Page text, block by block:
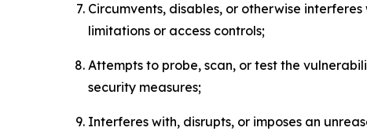
Circumvents, disables, or otherwise
limitations or access controls;
Attempts to probe, scan, or test the
security measures;
Interferes with, disrupts, or imposes an